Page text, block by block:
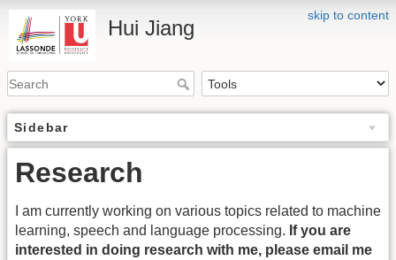
skip to content
Hui Jiang
Sidebar
Research
I am currently working on various topics related to machine
learning, speech and language processing. If you are
interested in doing research with me, please email me